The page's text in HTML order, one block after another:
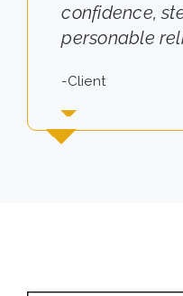
confidence,
personable
-Client
results for us.”